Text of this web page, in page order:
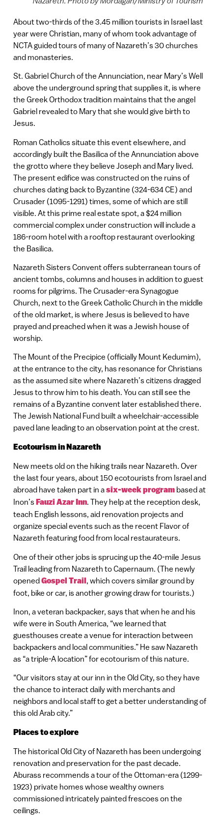
About two-thirds of the 3.45 million tourists in Israel last
year were Christian, many of whom took advantage of
NCTA guided tours of many of Nazareth’s 30 churches
and monasteries.
St. Gabriel Church of the Annunciation, near Mary’s Well
above the underground spring that supplies it, is where
the Greek Orthodox tradition maintains that the angel
Gabriel revealed to Mary that she would give birth to
Jesus.
Roman Catholics situate this event elsewhere, and
accordingly built the Basilica of the Annunciation above
the grotto where they believe Joseph and Mary lived.
The present edifice was constructed on the ruins of
churches dating back to Byzantine (324-634 CE) and
Crusader (1095-1291) times, some of which are still
visible. At this prime real estate spot, a $24 million
commercial complex under construction will include a
186-room hotel with a rooftop restaurant overlooking
the Basilica.
Nazareth Sisters Convent offers subterranean tours of
ancient tombs, columns and houses in addition to guest
rooms for pilgrims. The Crusader-era Synagogue
Church, next to the Greek Catholic Church in the middle
of the old market, is where Jesus is believed to have
prayed and preached when it was a Jewish house of
worship.
The Mount of the Precipice (officially Mount Kedumim),
at the entrance to the city, has resonance for Christians
as the assumed site where Nazareth’s citizens dragged
Jesus to throw him to his death. You can still see the
remains of a Byzantine convent later established there.
The Jewish National Fund built a wheelchair-accessible
paved lane leading to an observation point at the crest.
Ecotourism in Nazareth
New meets old on the hiking trails near Nazareth. Over
the last four years, about 150 ecotourists from Israel and
abroad have taken part in asix-week programbased at
Inon’s Fauzi Azar Inn. They help at the reception desk,
teach English lessons, aid renovation projects and
organize special events such as the recent Flavor of
Nazareth featuring food from local restaurateurs.
One of their other jobs is sprucing up the 40-mile Jesus
Trail leading from Nazareth to Capernaum. (The newly
openedGospel Trail, which covers similar ground by
foot, bike or car, is another growing draw for tourists.)
Inon, a veteran backpacker, says that when he and his
wife were in South America, “we learned that
guesthouses create a venue for interaction between
backpackers and local communities.” He saw Nazareth
as “a triple-A location” for ecotourism of this nature.
“Our visitors stay at our inn in the Old City, so they have
the chance to interact daily with merchants and
neighbors and local staff to get a better understanding of
this old Arab city.”
Places to explore
The historical Old City of Nazareth has been undergoing
renovation and preservation for the past decade.
Aburass recommends a tour of the Ottoman-era (1299-
1923) private homes whose wealthy owners
commissioned intricately painted frescoes on the
ceilings.